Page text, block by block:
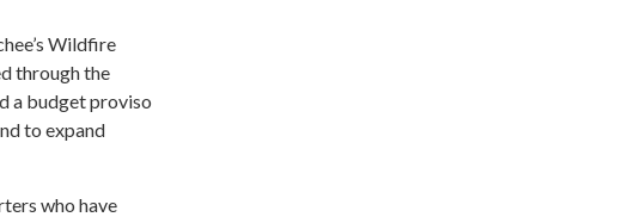
Wildfire
through the
a budget proviso
to expand
who have